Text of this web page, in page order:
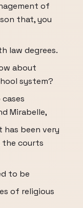
of
that, you
law degrees.
about
system?
Mirabelle,
has been very
the courts
to be
of religious